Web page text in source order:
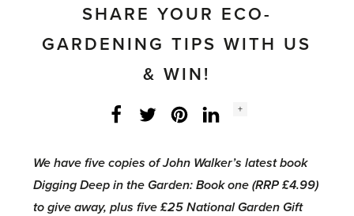
SHARE YOUR ECO-
GARDENING TIPS WITH US
& WIN!
Facebook
Twitter LinkedInInstagram
Social
+
We have five copies of John Walker’s latest book
Digging Deep in the Garden: Book one (RRP £4.99)
to give away, plus five £25 National Garden Gift